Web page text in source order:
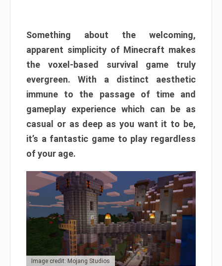
Something about the welcoming,
apparent simplicity of Minecraft makes
the voxel-based survival game truly
evergreen. With a distinct aesthetic
immune to the passage of time and
gameplay experience which can be as
casual or as deep as you want it to be,
it’s a fantastic game to play regardless
of your age.
Image credit: Mojang Studios